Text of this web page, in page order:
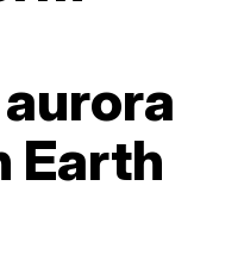
Earth